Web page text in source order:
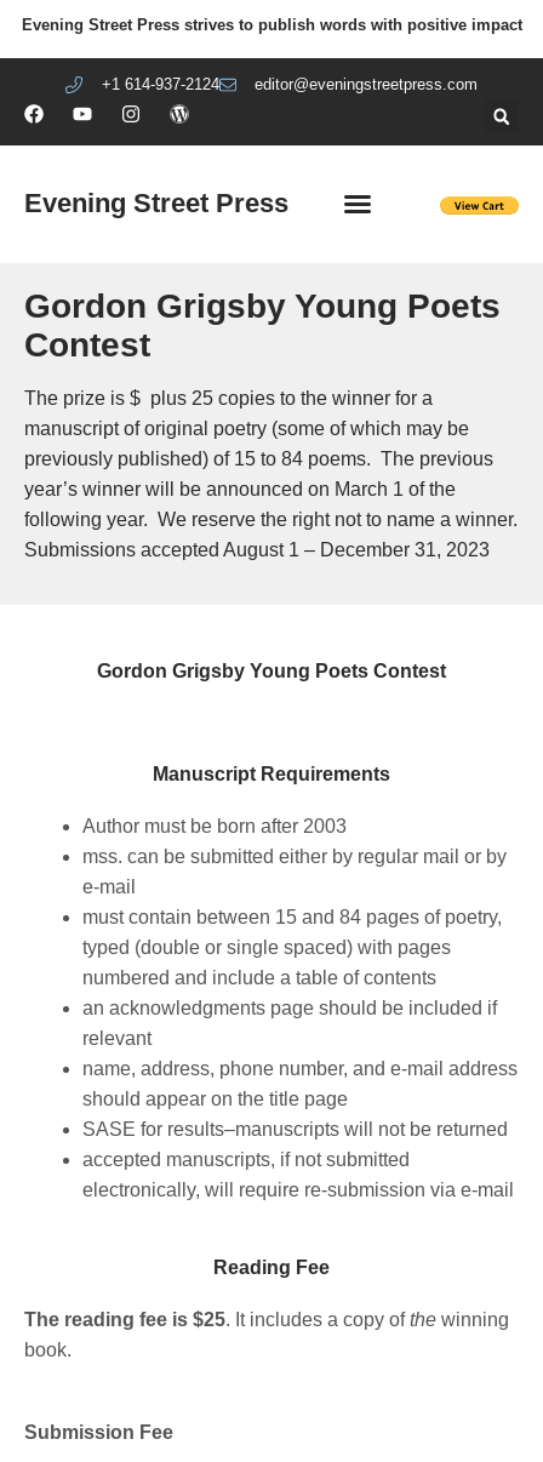
Evening Street Press strives to publish words with positive impact
+1 614-937-2124 editor@eveningstreetpress.com
Evening Street Press
Gordon Grigsby Young Poets
Contest
The prize is $ plus 25 copies to the winner for a
manuscript of original poetry (some of which may be
previously published) of 15 to 84 poems. The previous
year’s winner will be announced on March 1 of the
following year. We reserve the right not to name a winner.
Submissions accepted August 1 – December 31, 2023
Gordon Grigsby Young Poets Contest
Manuscript Requirements
Author must be born after 2003
mss. can be submitted either by regular mail or by
e-mail
must contain between 15 and 84 pages of poetry,
typed (double or single spaced) with pages
numbered and include a table of contents
an acknowledgments page should be included if
relevant
name, address, phone number, and e-mail address
should appear on the title page
SASE for results–manuscripts will not be returned
accepted manuscripts, if not submitted
electronically, will require re-submission via e-mail
Reading Fee​
The reading fee is $25. It includes a copy ofthe winning
book.
Submission Fee